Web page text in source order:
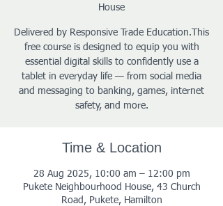
House
Delivered by Responsive Trade Education.This
free course is designed to equip you with
essential digital skills to confidently use a
tablet in everyday life — from social media
and messaging to banking, games, internet
safety, and more.
Time & Location
28 Aug 2025, 10:00 am – 12:00 pm
Pukete Neighbourhood House, 43 Church
Road, Pukete, Hamilton